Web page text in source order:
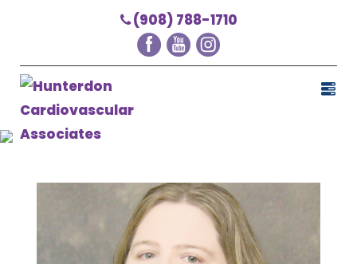
(908) 788-1710